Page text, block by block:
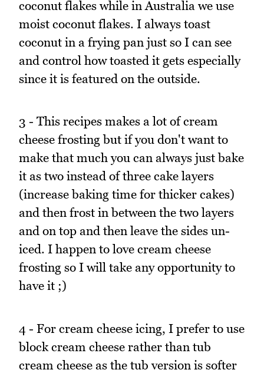
coconut flakes while in Australia we use
moist coconut flakes. I always toast
coconut in a frying pan just so I can see
and control how toasted it gets especially
since it is featured on the outside.
3 - This recipes makes a lot of cream
cheese frosting but if you don't want to
make that much you can always just bake
it as two instead of three cake layers
(increase baking time for thicker cakes)
and then frost in between the two layers
and on top and then leave the sides un-
iced. I happen to love cream cheese
frosting so I will take any opportunity to
have it ;)
4 - For cream cheese icing, I prefer to use
block cream cheese rather than tub
cream cheese as the tub version is softer